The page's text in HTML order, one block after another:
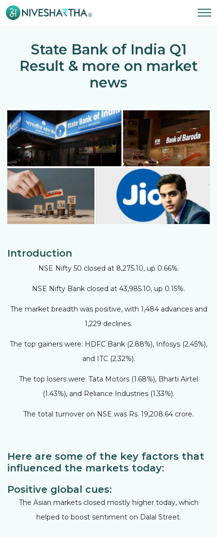
State Bank of India Q1
Result & more on market
news
Introduction
NSE Nifty 50 closed at 8,275.10, up 0.66%.
NSE Nifty Bank closed at 43,985.10, up 0.15%.
The market breadth was positive, with 1,484 advances and
1,229 declines.
The top gainers were: HDFC Bank (2.88%), Infosys (2.45%),
and ITC (2.32%).
The top losers were: Tata Motors (1.68%), Bharti Airtel
(1.43%), and Reliance Industries (1.33%).
The total turnover on NSE was Rs. 19,208.64 crore.
Here are some of the key factors that
influenced the markets today:
Positive global cues:
The Asian markets closed mostly higher today, which
helped to boost sentiment on Dalal Street.